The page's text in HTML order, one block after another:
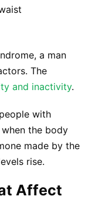
a man
The
and inactivity.
with
the body
made by the
rise.
Affect